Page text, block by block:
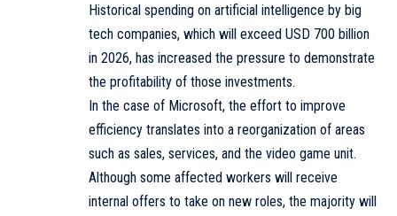
Historical spending on artificial intelligence by big
tech companies, which will exceed USD 700 billion
in 2026, has increased the pressure to demonstrate
the profitability of those investments.
In the case of Microsoft, the effort to improve
efficiency translates into a reorganization of areas
such as sales, services, and the video game unit.
Although some affected workers will receive
internal offers to take on new roles, the majority will